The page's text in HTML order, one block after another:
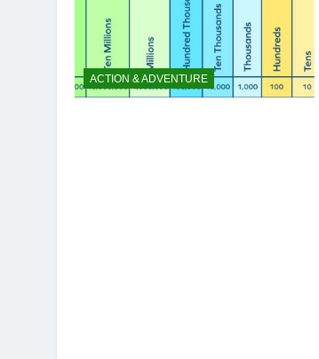
ACTION & ADVENTURE